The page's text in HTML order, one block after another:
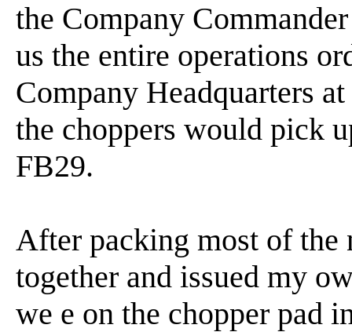
the Company
us the entire operations
Company Headquarters
the choppers would pick
FB29.
After packing most of the
together and issued my
we e on the chopper pad